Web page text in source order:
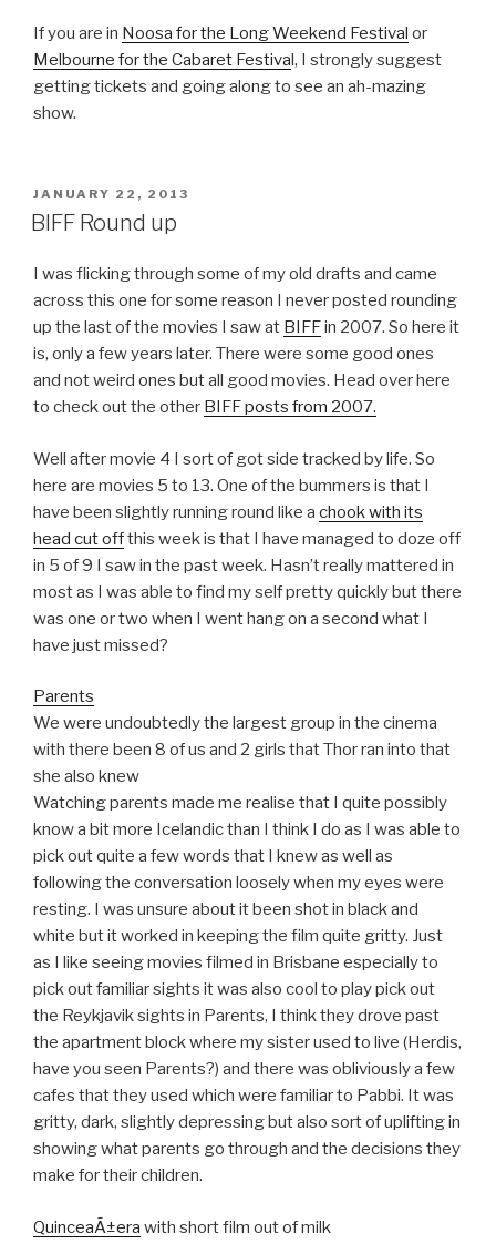
If you are in Noosa for the Long Weekend Festival or
Melbourne for the Cabaret Festival, I strongly suggest
getting tickets and going along to see an ah-mazing
show.
POSTED
ON
JANUARY 22, 2013
BIFF Round up
I was flicking through some of my old drafts and came
across this one for some reason I never posted rounding
up the last of the movies I saw at BIFFin 2007. So here it
is, only a few years later. There were some good ones
and not weird ones but all good movies. Head over here
to check out the other BIFF posts from 2007.
Well after movie 4 I sort of got side tracked by life. So
here are movies 5 to 13. One of the bummers is that I
have been slightly running round like a chook with its
head cut offthis week is that I have managed to doze off
in 5 of 9 I saw in the past week. Hasn’t really mattered in
most as I was able to find my self pretty quickly but there
was one or two when I went hang on a second what I
have just missed?
Parents
We were undoubtedly the largest group in the cinema
with there been 8 of us and 2 girls that Thor ran into that
she also knew
Watching parents made me realise that I quite possibly
know a bit more Icelandic than I think I do as I was able to
pick out quite a few words that I knew as well as
following the conversation loosely when my eyes were
resting. I was unsure about it been shot in black and
white but it worked in keeping the film quite gritty. Just
as I like seeing movies filmed in Brisbane especially to
pick out familiar sights it was also cool to play pick out
the Reykjavik sights in Parents, I think they drove past
the apartment block where my sister used to live (Herdis,
have you seen Parents?) and there was obliviously a few
cafes that they used which were familiar to Pabbi. It was
gritty, dark, slightly depressing but also sort of uplifting in
showing what parents go through and the decisions they
make for their children.
QuinceaÃ±era with short film out of milk